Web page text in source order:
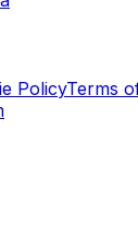
PolicyTerms